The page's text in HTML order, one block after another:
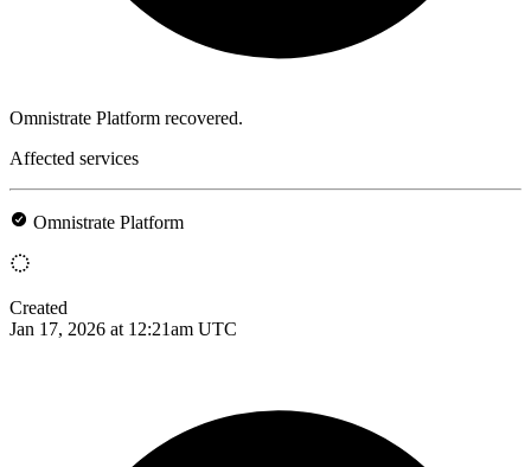
Omnistrate Platform recovered.
Affected services
Omnistrate Platform
Created
Jan 17, 2026 at 12:21am UTC